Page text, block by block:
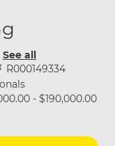
See all
Id
R000149334
- $190,000.00